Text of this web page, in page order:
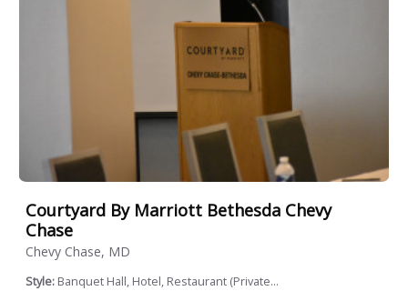
Courtyard By Marriott Bethesda Chevy
Chase
Chevy Chase, MD
Style: Banquet Hall, Hotel, Restaurant (Private...